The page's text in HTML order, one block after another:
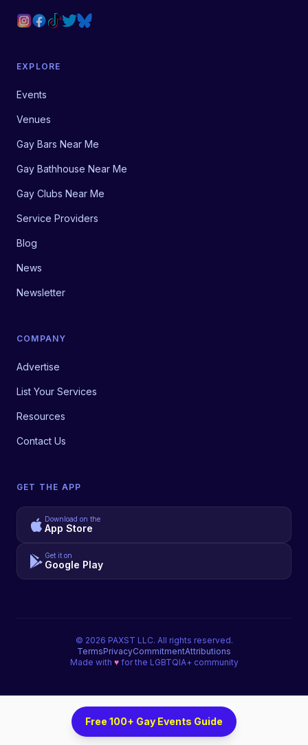
EXPLORE
Events
Venues
Gay Bars Near Me
Gay Bathhouse Near Me
Gay Clubs Near Me
Service Providers
Blog
News
Newsletter
COMPANY
Advertise
List Your Services
Resources
Contact Us
GET THE APP
Download on the
App Store
Get it on
Google Play
© 2026 PAXST LLC. All rights reserved.
TermsPrivacyCommitmentAttributions
Made with ♥for the LGBTQIA+ community
Free 100+ Gay Events Guide